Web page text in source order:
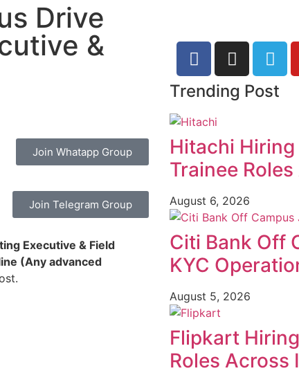
Drive
&
Join Whatapp Group
Join Telegram Group
Executive & Field
(Any advanced
Trending Post
Hitachi
Trainee
August 6, 2026
Citi Bank Off
KYC
August 5, 2026
Flipkart
Roles Across